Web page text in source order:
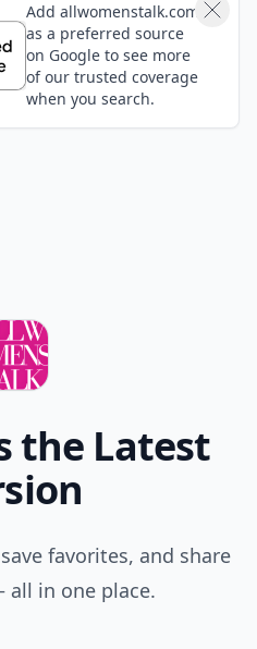
Add allwomenstalk.com
as a preferred source
on Google to see more
of our trusted coverage
when you search.
the Latest
favorites, and share
in one place.